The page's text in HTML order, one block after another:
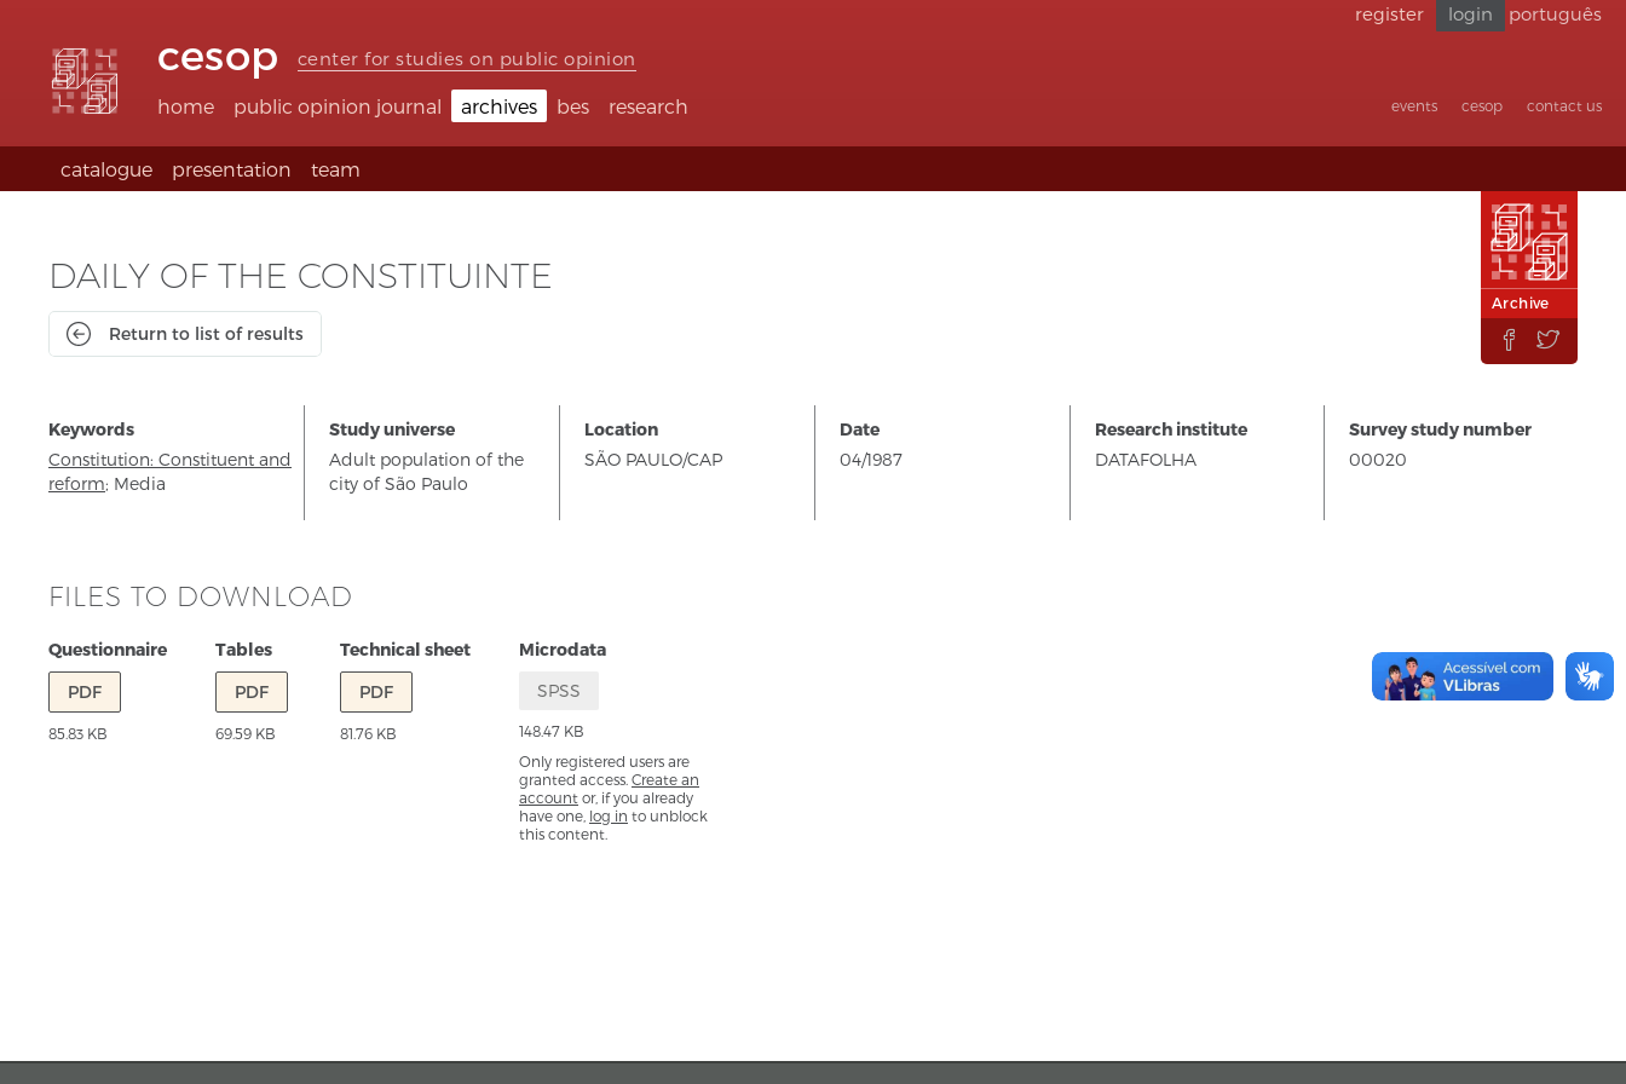
content
(Seletor
idioma)
cesop center for studies on public opinion
home public opinion journal archives
catalogue presentation team
bes research events cesop contact us
register login português
DAILY OF THE CONSTITUINTE
Return to list of results
Archive
 
Keywords
Constitution: Constituent and
reform; Media
Study universe
Adult population of the
city of São Paulo
Location
SÃO PAULO/CAP
Date
04/1987
Research institute
DATAFOLHA
Survey study number
00020
FILES TO DOWNLOAD
Questionnaire
PDF
85.83 KB
Tables
PDF
69.59 KB
Technical sheet
PDF
81.76 KB
Microdata
SPSS
148.47 KB
Only registered users are
granted access. Create an
account or, if you already
have one, log in to unblock
this content.